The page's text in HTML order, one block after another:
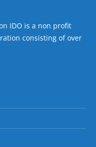
IDO is a non profit
consisting of over